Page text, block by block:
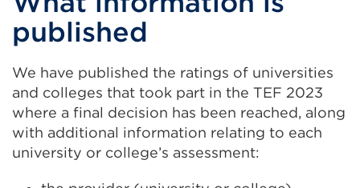
published
We have published the ratings of universities
and colleges that took part in the TEF 2023
where a final decision has been reached, along
with additional information relating to each
university or college’s assessment: